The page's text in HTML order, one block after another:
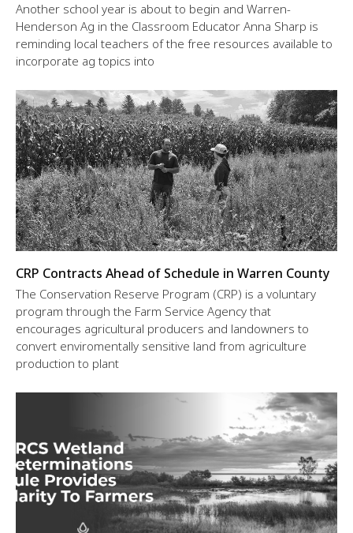
Another school year is about to begin and Warren-
Henderson Ag in the Classroom Educator Anna Sharp is
reminding local teachers of the free resources available to
incorporate ag topics into
CRP Contracts Ahead of Schedule in Warren County
The Conservation Reserve Program (CRP) is a voluntary
program through the Farm Service Agency that
encourages agricultural producers and landowners to
convert enviromentally sensitive land from agriculture
production to plant